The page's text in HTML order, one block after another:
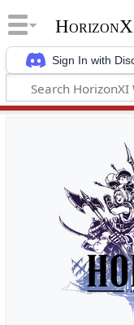
Sign In with